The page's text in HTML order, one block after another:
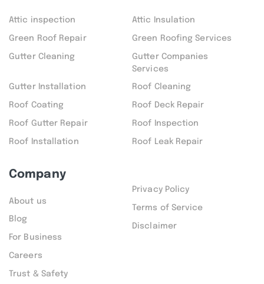
Attic inspection Attic Insulation
Green Roof Repair Green Roofing Services
Gutter Cleaning
Gutter Companies
Services
Gutter Installation Roof Cleaning
Roof Coating Roof Deck Repair
Roof Gutter Repair Roof Inspection
Roof Installation Roof Leak Repair
Company
About us
Blog
For Business
Careers
Trust & Safety
Privacy Policy
Terms of Service
Disclaimer